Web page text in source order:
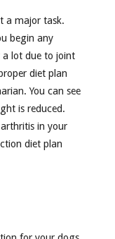
a major task.
begin any
lot due to joint
diet plan
You can see
is reduced.
in your
diet plan